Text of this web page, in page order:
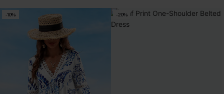
-10% -20%